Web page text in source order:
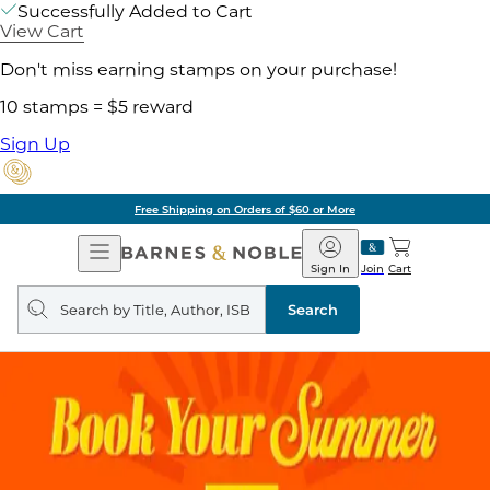
Successfully Added to Cart
View Cart
Don't miss earning stamps on your purchase!
10 stamps = $5 reward
Sign Up
Free Shipping on Orders of $60 or More
Open
Navigation
Barnes
&
Noble
Join
Sign In Cart
Search
query
Search